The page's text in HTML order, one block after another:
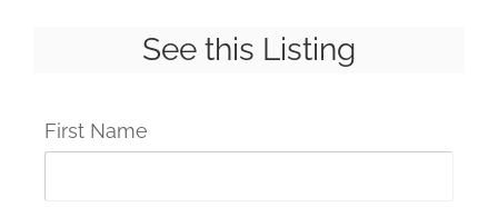
See this Listing
First Name